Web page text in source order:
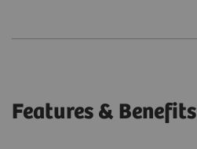
Features & Benefits